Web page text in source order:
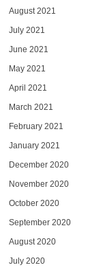
August 2021
July 2021
June 2021
May 2021
April 2021
March 2021
February 2021
January 2021
December 2020
November 2020
October 2020
September 2020
August 2020
July 2020